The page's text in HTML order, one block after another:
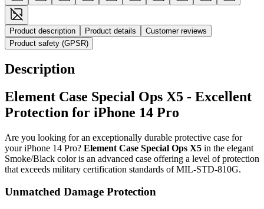
Product description Product details
Customer reviews
Product safety (GPSR)
Description
Element Case Special Ops X5 - Excellent
Protection for iPhone 14 Pro
Are you looking for an exceptionally durable protective case for
your iPhone 14 Pro? Element Case Special Ops X5 in the elegant
Smoke/Black color is an advanced case offering a level of protection
that exceeds military certification standards of MIL-STD-810G.
Unmatched Damage Protection